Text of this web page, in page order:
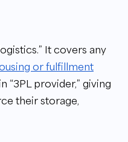
It covers any
or fulfillment
“3PL provider,” giving
their storage,